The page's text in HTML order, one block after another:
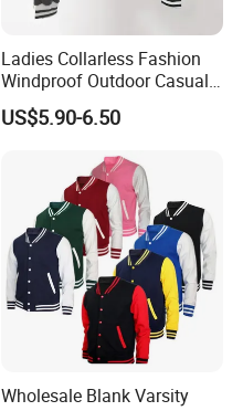
Ladies Collarless Fashion
Windproof Outdoor Casual
Customized All Size Jacket
US$5.90-6.50
Wholesale Blank Varsity